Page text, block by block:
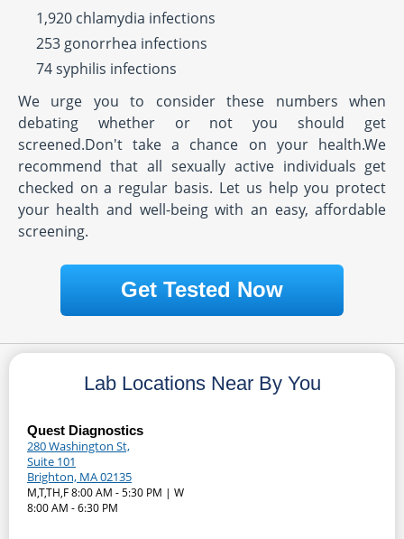
1,920 chlamydia infections
253 gonorrhea infections
74 syphilis infections
We urge you to consider these numbers when
debating whether or not you should get
screened.Don't take a chance on your health.We
recommend that all sexually active individuals get
checked on a regular basis. Let us help you protect
your health and well-being with an easy, affordable
screening.
Get Tested Now
Lab Locations Near By You
Quest Diagnostics
280 Washington St,
Suite 101
Brighton, MA 02135
M,T,TH,F 8:00 AM - 5:30 PM | W
8:00 AM - 6:30 PM